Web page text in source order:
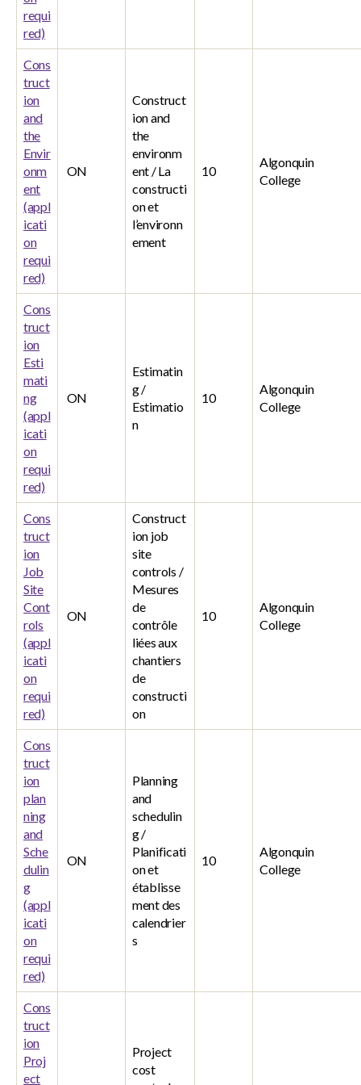
requi
red)
Cons
truct
ion
and
the
Envir
onm
ent
(appl
icati
on
requi
red)
ON
Construct
ion and
the
environm
ent / La
constructi
on et
l’environn
ement
10
Algonquin
College
Cons
truct
ion
Esti
mati
ng
(appl
icati
on
requi
red)
ON
Estimatin
g /
Estimatio
n
10
Algonquin
College
Cons
truct
ion
Job
Site
Cont
rols
(appl
icati
on
requi
red)
ON
Construct
ion job
site
controls /
Mesures
de
contrôle
liées aux
chantiers
de
constructi
on
10
Algonquin
College
Cons
truct
ion
plan
ning
and
Sche
dulin
g
(appl
icati
on
requi
red)
ON
Planning
and
schedulin
g /
Planificati
on et
établisse
ment des
calendrier
s
10
Algonquin
College
Cons
truct
ion
Proj
ect
Project
cost